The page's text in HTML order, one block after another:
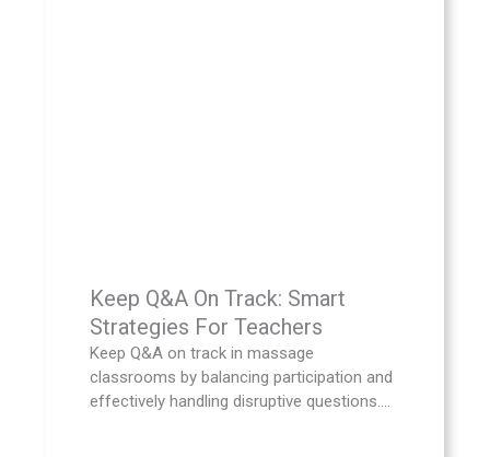
Keep Q&A On Track: Smart
Strategies For Teachers
Keep Q&A on track in massage
classrooms by balancing participation and
effectively handling disruptive questions....